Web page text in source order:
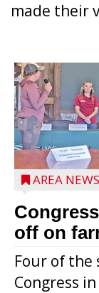
made their
AREA NEWS
off on
Four of the
Congress